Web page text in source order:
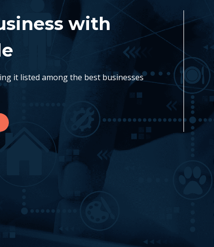
with
it listed among the best businesses